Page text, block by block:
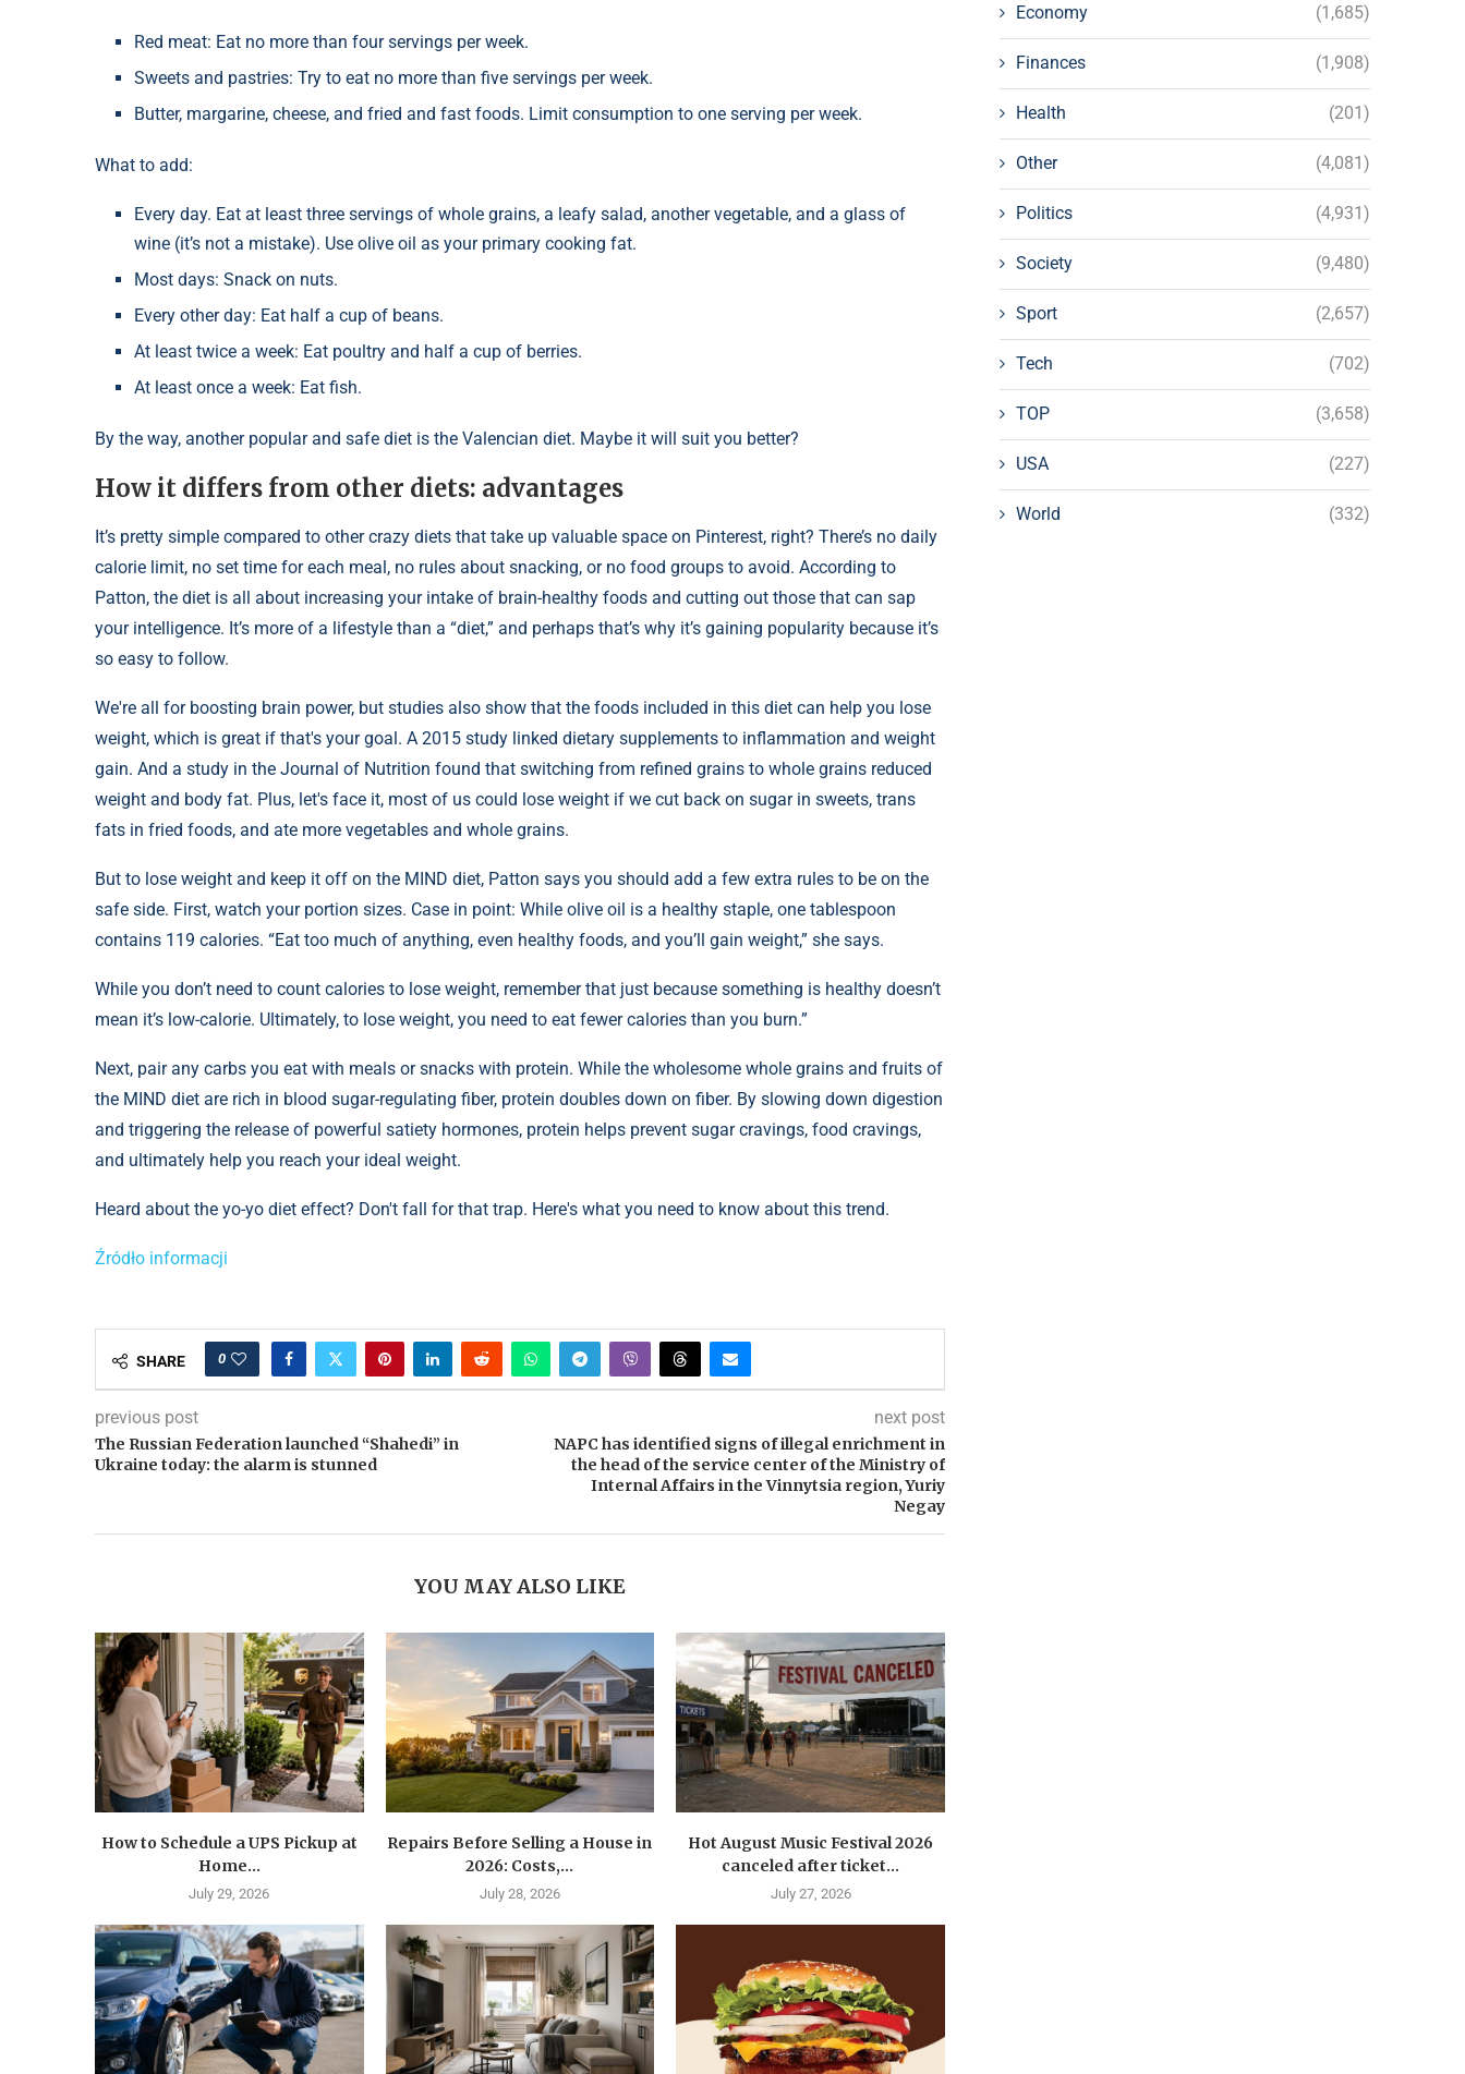
Red meat: Eat no more than four servings per week.
Sweets and pastries: Try to eat no more than five servings per week.
Butter, margarine, cheese, and fried and fast foods. Limit consumption to one serving per week.
What to add:
Every day. Eat at least three servings of whole grains, a leafy salad, another vegetable, and a glass of
wine (it’s not a mistake). Use olive oil as your primary cooking fat.
Most days: Snack on nuts.
Every other day: Eat half a cup of beans.
At least twice a week: Eat poultry and half a cup of berries.
At least once a week: Eat fish.
By the way, another popular and safe diet is the Valencian diet. Maybe it will suit you better?
How it differs from other diets: advantages
It’s pretty simple compared to other crazy diets that take up valuable space on Pinterest, right? There’s no daily
calorie limit, no set time for each meal, no rules about snacking, or no food groups to avoid. According to
Patton, the diet is all about increasing your intake of brain-healthy foods and cutting out those that can sap
your intelligence. It’s more of a lifestyle than a “diet,” and perhaps that’s why it’s gaining popularity because it’s
so easy to follow.
We're all for boosting brain power, but studies also show that the foods included in this diet can help you lose
weight, which is great if that's your goal. A 2015 study linked dietary supplements to inflammation and weight
gain. And a study in the Journal of Nutrition found that switching from refined grains to whole grains reduced
weight and body fat. Plus, let's face it, most of us could lose weight if we cut back on sugar in sweets, trans
fats in fried foods, and ate more vegetables and whole grains.
But to lose weight and keep it off on the MIND diet, Patton says you should add a few extra rules to be on the
safe side. First, watch your portion sizes. Case in point: While olive oil is a healthy staple, one tablespoon
contains 119 calories. “Eat too much of anything, even healthy foods, and you’ll gain weight,” she says.
While you don’t need to count calories to lose weight, remember that just because something is healthy doesn’t
mean it’s low-calorie. Ultimately, to lose weight, you need to eat fewer calories than you burn.”
Next, pair any carbs you eat with meals or snacks with protein. While the wholesome whole grains and fruits of
the MIND diet are rich in blood sugar-regulating fiber, protein doubles down on fiber. By slowing down digestion
and triggering the release of powerful satiety hormones, protein helps prevent sugar cravings, food cravings,
and ultimately help you reach your ideal weight.
Heard about the yo-yo diet effect? ​​Don't fall for that trap. Here's what you need to know about this trend.
Źródło informacji
SHARE 0
previous post
The Russian Federation launched “Shahedi” in
Ukraine today: the alarm is stunned
next post
NAPC has identified signs of illegal enrichment in
the head of the service center of the Ministry of
Internal Affairs in the Vinnytsia region, Yuriy
Negay
YOU MAY ALSO LIKE
How to Schedule a UPS Pickup at
Home...
July 29, 2026
Repairs Before Selling a House in
2026: Costs,...
July 28, 2026
Hot August Music Festival 2026
canceled after ticket...
July 27, 2026
Economy (1,685)
Finances (1,908)
Health (201)
Other (4,081)
Politics (4,931)
Society (9,480)
Sport (2,657)
Tech (702)
TOP (3,658)
USA (227)
World (332)